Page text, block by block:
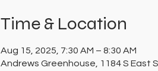
Time & Location
Aug 15, 2025, 7:30 AM – 8:30 AM
Andrews Greenhouse, 1184 S East